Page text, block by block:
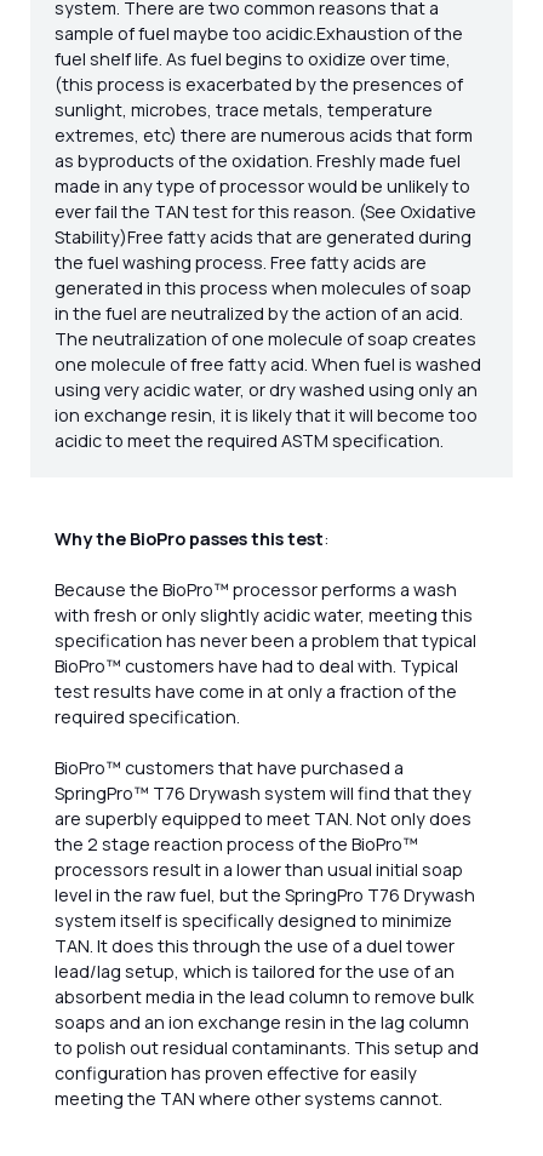
system. There are two common reasons that a
sample of fuel maybe too acidic.Exhaustion of the
fuel shelf life. As fuel begins to oxidize over time,
(this process is exacerbated by the presences of
sunlight, microbes, trace metals, temperature
extremes, etc) there are numerous acids that form
as byproducts of the oxidation. Freshly made fuel
made in any type of processor would be unlikely to
ever fail the TAN test for this reason. (See Oxidative
Stability)Free fatty acids that are generated during
the fuel washing process. Free fatty acids are
generated in this process when molecules of soap
in the fuel are neutralized by the action of an acid.
The neutralization of one molecule of soap creates
one molecule of free fatty acid. When fuel is washed
using very acidic water, or dry washed using only an
ion exchange resin, it is likely that it will become too
acidic to meet the required ASTM specification.
Why the BioPro passes this test:
Because the BioPro™ processor performs a wash
with fresh or only slightly acidic water, meeting this
specification has never been a problem that typical
BioPro™ customers have had to deal with. Typical
test results have come in at only a fraction of the
required specification.
BioPro™ customers that have purchased a
SpringPro™ T76 Drywash system will find that they
are superbly equipped to meet TAN. Not only does
the 2 stage reaction process of the BioPro™
processors result in a lower than usual initial soap
level in the raw fuel, but the SpringPro T76 Drywash
system itself is specifically designed to minimize
TAN. It does this through the use of a duel tower
lead/lag setup, which is tailored for the use of an
absorbent media in the lead column to remove bulk
soaps and an ion exchange resin in the lag column
to polish out residual contaminants. This setup and
configuration has proven effective for easily
meeting the TAN where other systems cannot.